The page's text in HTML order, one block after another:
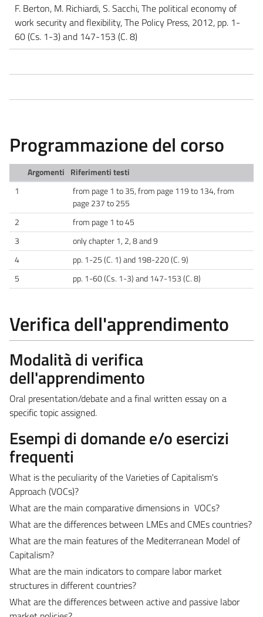
F. Berton, M. Richiardi, S. Sacchi, The political economy of
work security and flexibility, The Policy Press, 2012, pp. 1-
60 (Cs. 1-3) and 147-153 (C. 8)
Programmazione del corso
Argomenti Riferimenti testi
1
from page 1 to 35, from page 119 to 134, from
page 237 to 255
2
from page 1 to 45
3
only chapter 1, 2, 8 and 9
4
pp. 1-25 (C. 1) and 198-220 (C. 9)
5
pp. 1-60 (Cs. 1-3) and 147-153 (C. 8)
Verifica dell'apprendimento
Modalità di verifica
dell'apprendimento
Oral presentation/debate and a final written essay on a
specific topic assigned.
Esempi di domande e/o esercizi
frequenti
What is the peculiarity of the Varieties of Capitalism's
Approach (VOCs)?
What are the main comparative dimensions in VOCs?
What are the differences between LMEs and CMEs countries?
What are the main features of the Mediterranean Model of
Capitalism?
What are the main indicators to compare labor market
structures in different countries?
What are the differences between active and passive labor